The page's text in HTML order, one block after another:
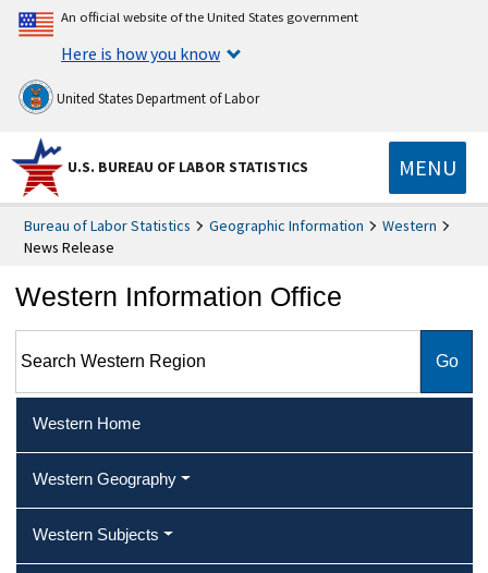
An official website of the United States government
Here is how you know
United States Department of Labor
U.S. BUREAU OF LABOR STATISTICS MENU
Bureau of Labor Statistics Geographic Information
Western
News Release
Western Information Office
Western Home
Western Geography
Western Subjects